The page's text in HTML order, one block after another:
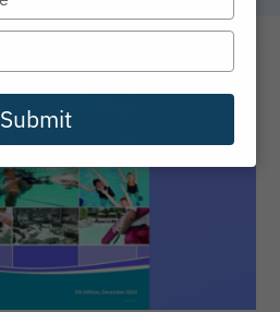
Submit